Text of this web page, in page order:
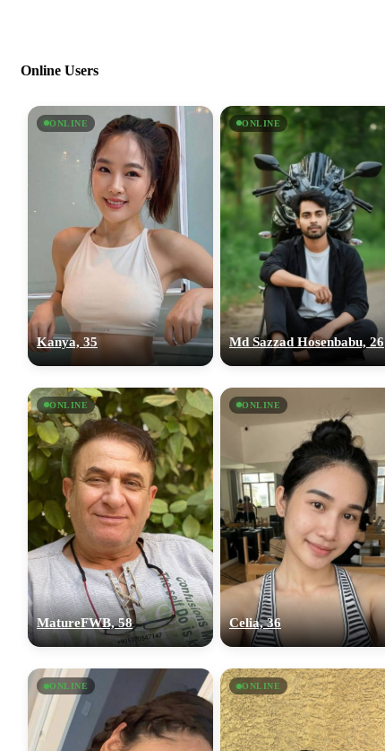
Online Users
ONLINE
Kanya, 35
ONLINE
Md Sazzad Hosenbabu, 26
ONLINE
MatureFWB, 58
ONLINE
Celia, 36
ONLINE ONLINE